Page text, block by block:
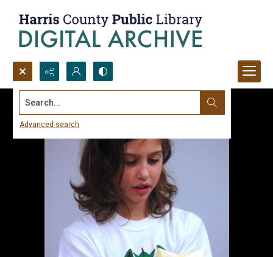
Search...
Advanced search